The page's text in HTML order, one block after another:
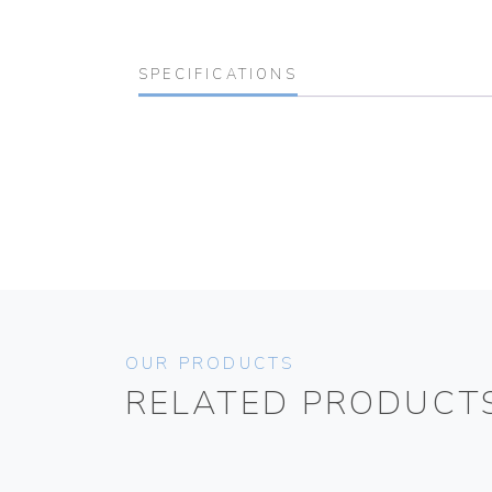
SPECIFICATIONS
OUR PRODUCTS
RELATED